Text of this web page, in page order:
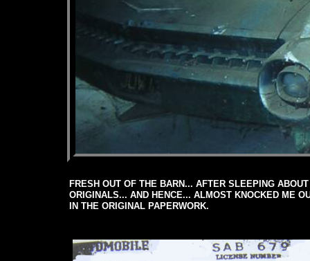
FRESH OUT OF THE BARN... AFTER SLEEPING
ORIGINALS... AND HENCE... ALMOST KNOCKED ME
IN THE ORIGINAL PAPERWORK.